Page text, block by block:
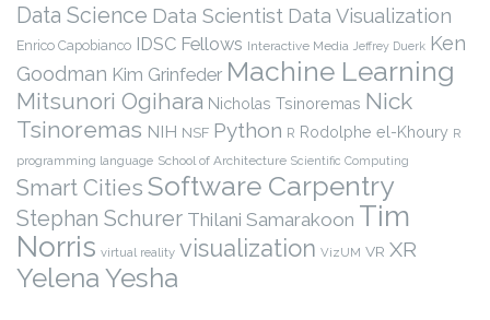
Data Science Data Scientist Data Visualization
Enrico Capobianco IDSC Fellows Interactive Media Jeffrey Duerk Ken
Goodman Kim Grinfeder Machine Learning
Mitsunori Ogihara Nicholas Tsinoremas Nick
Tsinoremas NIH NSF Python R Rodolphe el-Khoury R
programming language School of Architecture Scientific Computing
Smart Cities Software Carpentry
Stephan Schurer Thilani Samarakoon Tim
Norris virtual reality visualization VizUM VR XR
Yelena Yesha